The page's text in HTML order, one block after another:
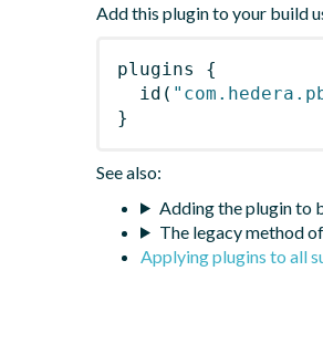
Add this plugin to your build
plugins
{
id (
}
See also:
Adding the plugin to
The legacy method
Applying plugins to all